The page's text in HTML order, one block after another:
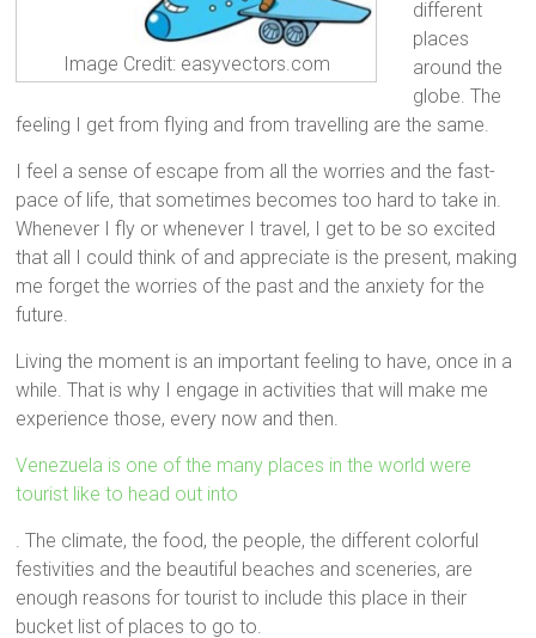
Image Credit: easyvectors.com
different
places
around the
globe. The
feeling I get from flying and from travelling are the same.
I feel a sense of escape from all the worries and the fast-
pace of life, that sometimes becomes too hard to take in.
Whenever I fly or whenever I travel, I get to be so excited
that all I could think of and appreciate is the present, making
me forget the worries of the past and the anxiety for the
future.
Living the moment is an important feeling to have, once in a
while. That is why I engage in activities that will make me
experience those, every now and then.
Venezuela is one of the many places in the world were
tourist like to head out into
. The climate, the food, the people, the different colorful
festivities and the beautiful beaches and sceneries, are
enough reasons for tourist to include this place in their
bucket list of places to go to.